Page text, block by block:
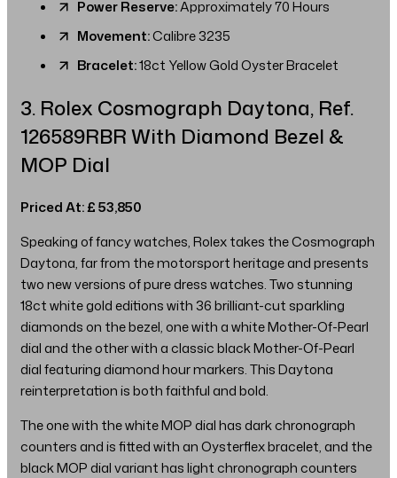
Power Reserve:Approximately 70 Hours
Movement:Calibre 3235
Bracelet:18ct Yellow Gold Oyster Bracelet
3. Rolex Cosmograph Daytona, Ref.
126589RBR With Diamond Bezel &
MOP Dial
Priced At: £ 53,850
Speaking of fancy watches, Rolex takes the Cosmograph
Daytona, far from the motorsport heritage and presents
two new versions of pure dress watches. Two stunning
18ct white gold editions with 36 brilliant-cut sparkling
diamonds on the bezel, one with a white Mother-Of-Pearl
dial and the other with a classic black Mother-Of-Pearl
dial featuring diamond hour markers. This Daytona
reinterpretation is both faithful and bold.
The one with the white MOP dial has dark chronograph
counters and is fitted with an Oysterflex bracelet, and the
black MOP dial variant has light chronograph counters